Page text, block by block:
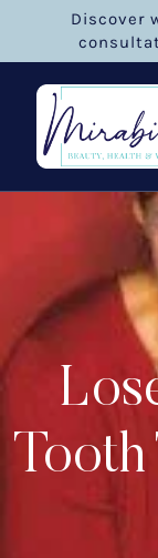
Discover
Tooth